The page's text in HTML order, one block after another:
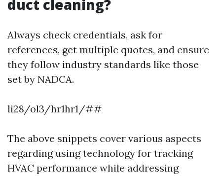
duct cleaning?
Always check credentials, ask for
references, get multiple quotes, and ensure
they follow industry standards like those
set by NADCA.
li28/ol3/hr1hr1/##
The above snippets cover various aspects
regarding using technology for tracking
HVAC performance while addressing